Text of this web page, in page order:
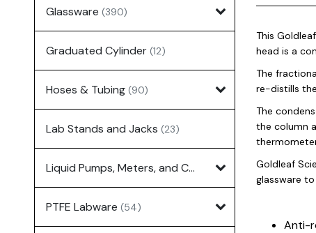
Glassware (390)
Graduated Cylinder (12)
Hoses & Tubing (90)
Lab Stands and Jacks (23)
Liquid Pumps, Meters, and Controllers
PTFE Labware (54)
This
head is a
The
re-distills
The
the column
Goldleaf
glassware
Anti-